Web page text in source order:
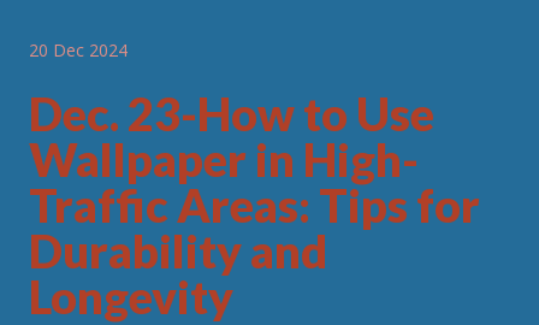
20 Dec 2024
Dec. 23-How to Use
Wallpaper in High-
Traffic Areas: Tips for
Durability and
Longevity